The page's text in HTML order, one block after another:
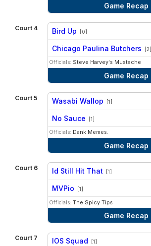
Game Recap
Court 4 Bird Up [0]
Chicago Paulina Butchers [2]
Officials: Steve Harvey's Mustache
Game Recap
Court 5 Wasabi Wallop [1]
No Sauce [1]
Officials: Dank Memes.
Game Recap
Court 6 Id Still Hit That [1]
MVPio [1]
Officials: The Spicy Tips
Game Recap
Court 7 IOS Squad [1]